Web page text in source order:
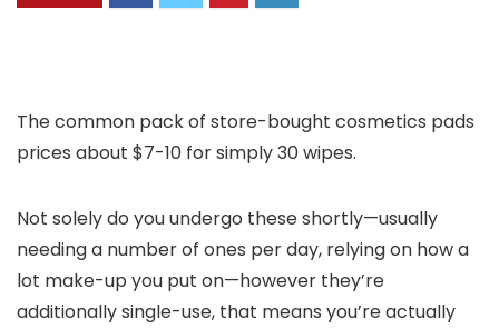
The common pack of store-bought cosmetics pads
prices about $7-10 for simply 30 wipes.
Not solely do you undergo these shortly—usually
needing a number of ones per day, relying on how a
lot make-up you put on—however they’re
additionally single-use, that means you’re actually